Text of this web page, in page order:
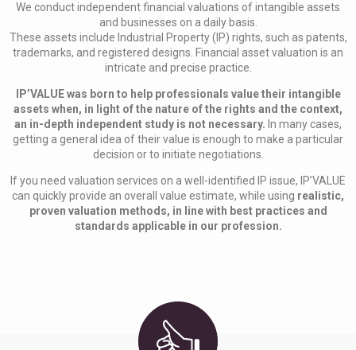
We conduct independent financial valuations of intangible assets
and businesses on a daily basis.
These assets include Industrial Property (IP) rights, such as patents,
trademarks, and registered designs. Financial asset valuation is an
intricate and precise practice.
IP’VALUE was born to help professionals value their intangible
assets when, in light of the nature of the rights and the context,
an in-depth independent study is not necessary. In many cases,
getting a general idea of their value is enough to make a particular
decision or to initiate negotiations.
If you need valuation services on a well-identified IP issue, IP’VALUE
can quickly provide an overall value estimate, while using realistic,
proven valuation methods, in line with best practices and
standards applicable in our profession.